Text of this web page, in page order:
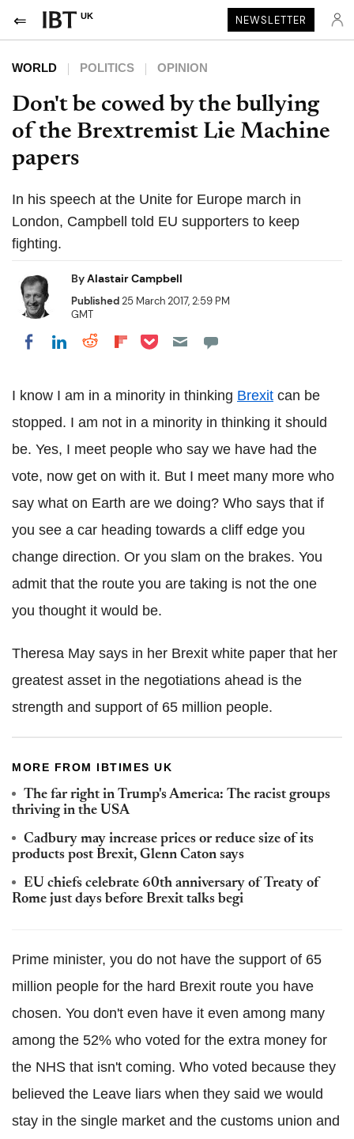
UK NEWSLETTER
WORLD POLITICS OPINION
Don't be cowed by the bullying
of the Brextremist Lie Machine
papers
In his speech at the Unite for Europe march in
London, Campbell told EU supporters to keep
fighting.
ByAlastair Campbell
Published25 March 2017, 2:59 PM
GMT
Share on Facebook
Share on LinkedIn
Share on Reddit
Share on Flipboard
Share on Pocket
I know I am in a minority in thinking Brexit can be
stopped. I am not in a minority in thinking it should
be. Yes, I meet people who say we have had the
vote, now get on with it. But I meet many more who
say what on Earth are we doing? Who says that if
you see a car heading towards a cliff edge you
change direction. Or you slam on the brakes. You
admit that the route you are taking is not the one
you thought it would be.
Theresa May says in her Brexit white paper that her
greatest asset in the negotiations ahead is the
strength and support of 65 million people.
MORE FROM IBTIMES UK
The far right in Trump's America: The racist groups
thriving in the USA
Cadbury may increase prices or reduce size of its
products post Brexit, Glenn Caton says
EU chiefs celebrate 60th anniversary of Treaty of
Rome just days before Brexit talks begi
Prime minister, you do not have the support of 65
million people for the hard Brexit route you have
chosen. You don't even have it even among many
among the 52% who voted for the extra money for
the NHS that isn't coming. Who voted because they
believed the Leave liars when they said we would
stay in the single market and the customs union and